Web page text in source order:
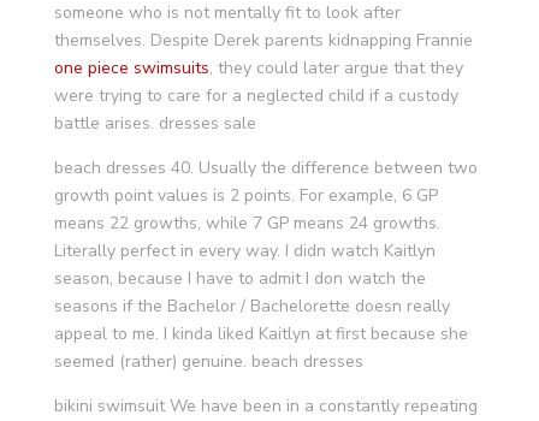
someone who is not mentally fit to look after
themselves. Despite Derek parents kidnapping Frannie
one piece swimsuits, they could later argue that they
were trying to care for a neglected child if a custody
battle arises. dresses sale
beach dresses 40. Usually the difference between two
growth point values is 2 points. For example, 6 GP
means 22 growths, while 7 GP means 24 growths.
Literally perfect in every way. I didn watch Kaitlyn
season, because I have to admit I don watch the
seasons if the Bachelor / Bachelorette doesn really
appeal to me. I kinda liked Kaitlyn at first because she
seemed (rather) genuine. beach dresses
bikini swimsuit We have been in a constantly repeating